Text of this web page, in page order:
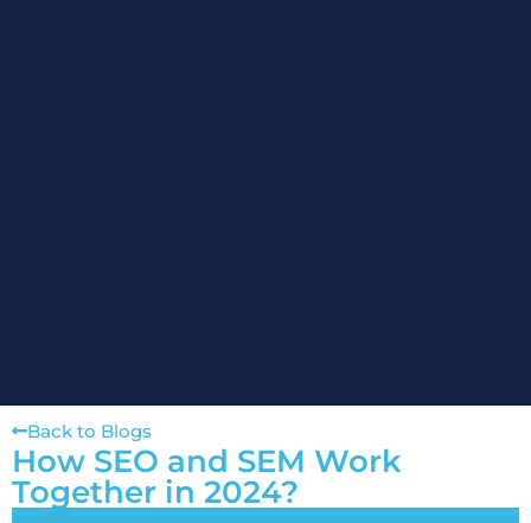
Back to Blogs
How SEO and SEM Work
Together in 2024?